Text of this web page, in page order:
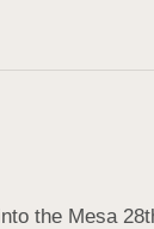
the Mesa